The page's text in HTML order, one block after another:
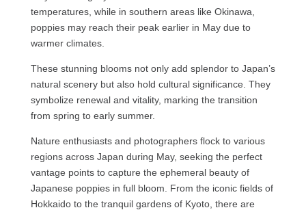
temperatures, while in southern areas like Okinawa,
poppies may reach their peak earlier in May due to
warmer climates.
These stunning blooms not only add splendor to Japan’s
natural scenery but also hold cultural significance. They
symbolize renewal and vitality, marking the transition
from spring to early summer.
Nature enthusiasts and photographers flock to various
regions across Japan during May, seeking the perfect
vantage points to capture the ephemeral beauty of
Japanese poppies in full bloom. From the iconic fields of
Hokkaido to the tranquil gardens of Kyoto, there are